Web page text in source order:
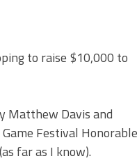
to raise $10,000 to
Matthew Davis and
Festival Honorable
far as I know).